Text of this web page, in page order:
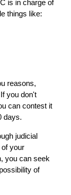
is in charge of
things like:
reasons,
you don't
can contest it
days.
judicial
your
you can seek
of